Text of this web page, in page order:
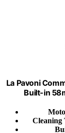
La Pavoni
Built-in
Cleaning